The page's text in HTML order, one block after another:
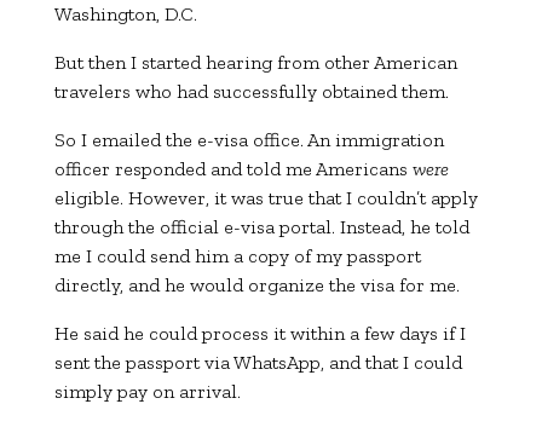
Washington, D.C.
But then I started hearing from other American
travelers who had successfully obtained them.
So I emailed the e-visa office. An immigration
officer responded and told me Americans were
eligible. However, it was true that I couldn’t apply
through the official e-visa portal. Instead, he told
me I could send him a copy of my passport
directly, and he would organize the visa for me.
He said he could process it within a few days if I
sent the passport via WhatsApp, and that I could
simply pay on arrival.